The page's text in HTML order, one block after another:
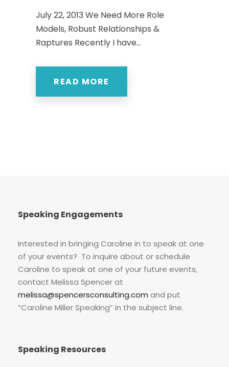
July 22, 2013 We Need More Role
Models, Robust Relationships &
Raptures Recently I have...
READ MORE
Speaking Engagements
Interested in bringing Caroline in to speak at one
of your events? To inquire about or schedule
Caroline to speak at one of your future events,
contact Melissa Spencer at
melissa@spencersconsulting.com and put
“Caroline Miller Speaking” in the subject line.
Speaking Resources